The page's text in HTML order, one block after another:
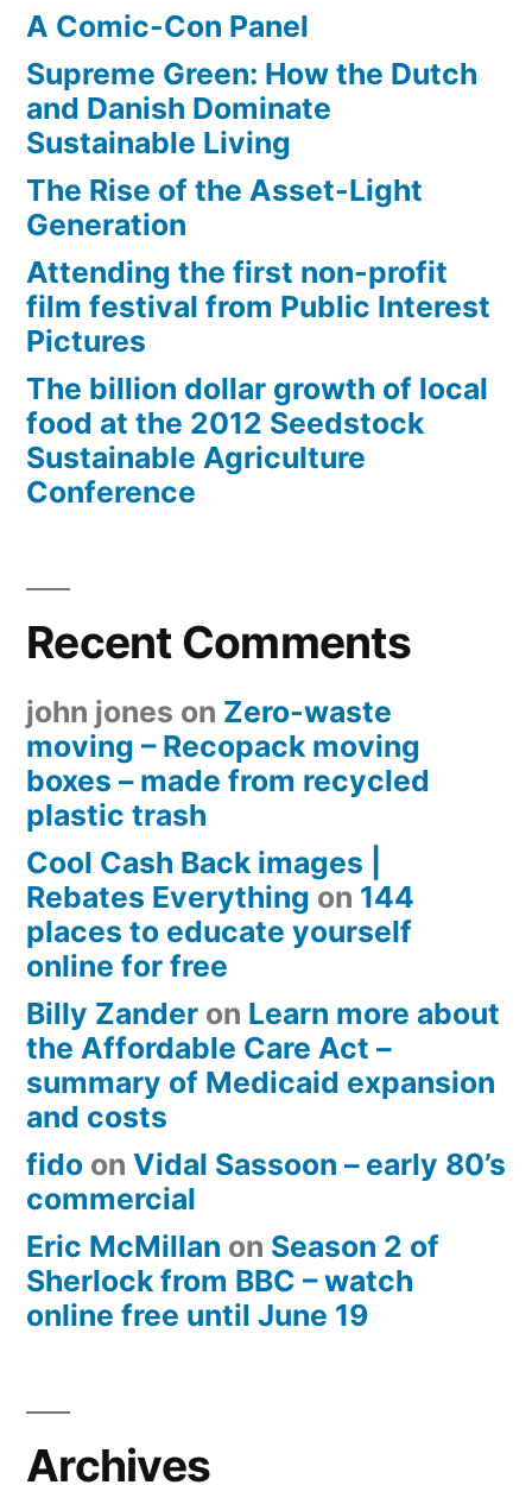
A Comic-Con Panel
Supreme Green: How the Dutch
and Danish Dominate
Sustainable Living
The Rise of the Asset-Light
Generation
Attending the first non-profit
film festival from Public Interest
Pictures
The billion dollar growth of local
food at the 2012 Seedstock
Sustainable Agriculture
Conference
Recent Comments
john jones on Zero-waste
moving – Recopack moving
boxes – made from recycled
plastic trash
Cool Cash Back images |
Rebates Everything on 144
places to educate yourself
online for free
Billy Zander on Learn more about
the Affordable Care Act –
summary of Medicaid expansion
and costs
fido on Vidal Sassoon – early 80’s
commercial
Eric McMillan on Season 2 of
Sherlock from BBC – watch
online free until June 19
Archives